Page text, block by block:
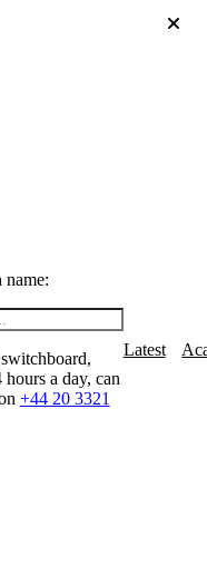
name:
a day, can
+44 20 3321
Latest